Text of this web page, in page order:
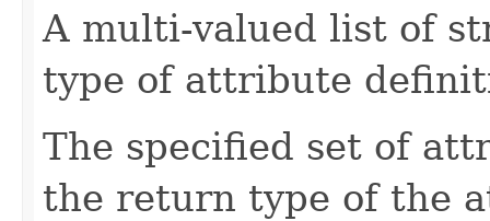
A multi-valued list of
type of attribute
The specified set of
the return type of the